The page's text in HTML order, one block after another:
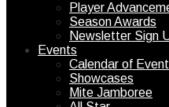
Player
Season Awards
Newsletter Sign
Events
Calendar of
Showcases
Mite Jamboree